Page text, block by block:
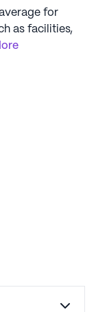
for
as facilities,